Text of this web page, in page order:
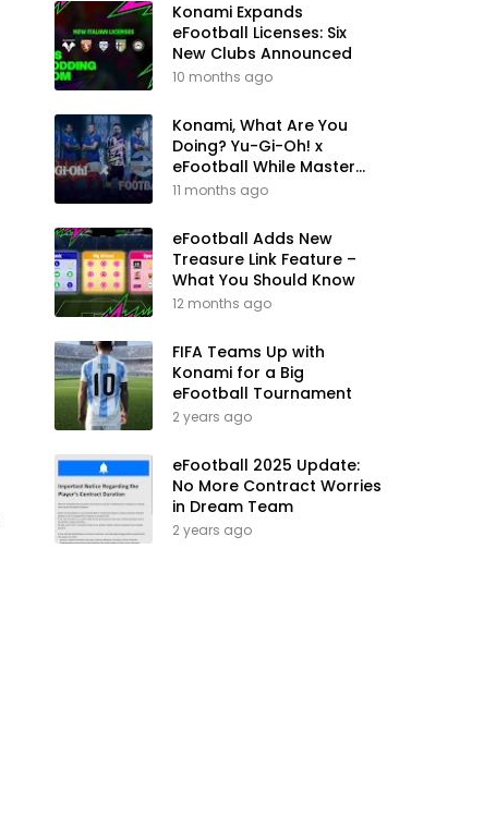
Konami Expands
eFootball Licenses: Six
New Clubs Announced
10 months ago
Konami, What Are You
Doing? Yu-Gi-Oh! x
eFootball While Master
League Still Waits
11 months ago
eFootball Adds New
Treasure Link Feature –
What You Should Know
12 months ago
FIFA Teams Up with
Konami for a Big
eFootball Tournament
2 years ago
eFootball 2025 Update:
No More Contract Worries
in Dream Team
2 years ago